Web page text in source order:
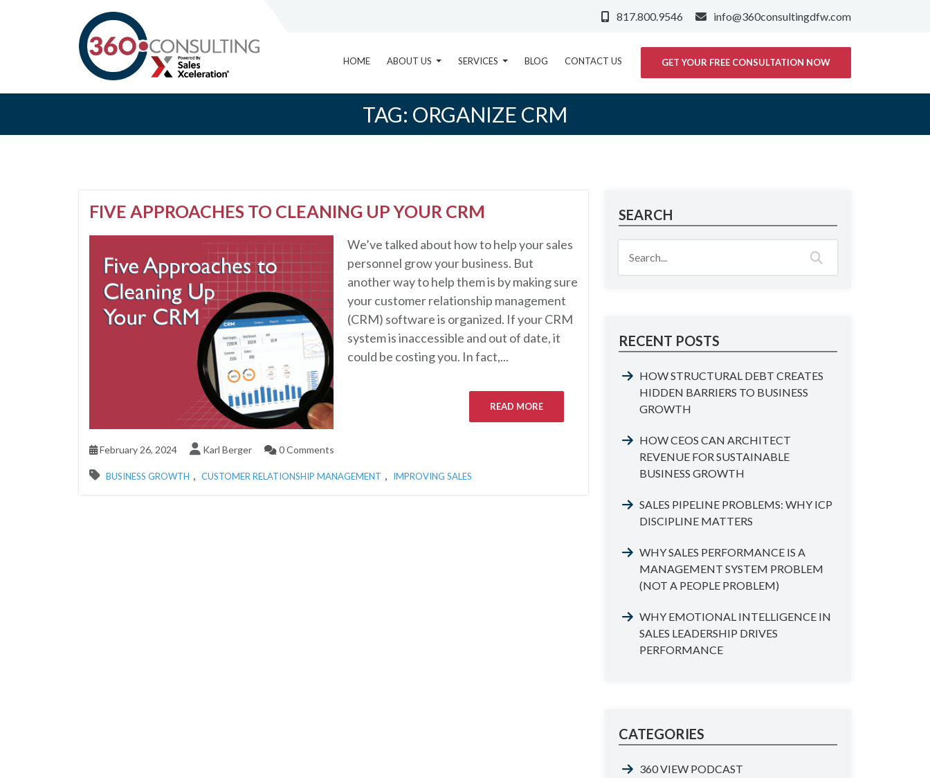
817.800.9546 info@360consultingdfw.com
HOME ABOUT US SERVICES BLOG CONTACT US GET YOUR FREE CONSULTATION NOW
TAG: ORGANIZE CRM
FIVE APPROACHES TO CLEANING UP YOUR CRM
We’ve talked about how to help your sales
personnel grow your business. But
another way to help them is by making sure
your customer relationship management
(CRM) software is organized. If your CRM
system is inaccessible and out of date, it
could be costing you. In fact,...
READ MORE
February 26, 2024 Karl Berger 0 Comments
BUSINESS GROWTH , CUSTOMER RELATIONSHIP MANAGEMENT , IMPROVING SALES
SEARCH
RECENT POSTS
HOW STRUCTURAL DEBT CREATES
HIDDEN BARRIERS TO BUSINESS
GROWTH
HOW CEOS CAN ARCHITECT
REVENUE FOR SUSTAINABLE
BUSINESS GROWTH
SALES PIPELINE PROBLEMS: WHY ICP
DISCIPLINE MATTERS
WHY SALES PERFORMANCE IS A
MANAGEMENT SYSTEM PROBLEM
(NOT A PEOPLE PROBLEM)
WHY EMOTIONAL INTELLIGENCE IN
SALES LEADERSHIP DRIVES
PERFORMANCE
CATEGORIES
360 VIEW PODCAST